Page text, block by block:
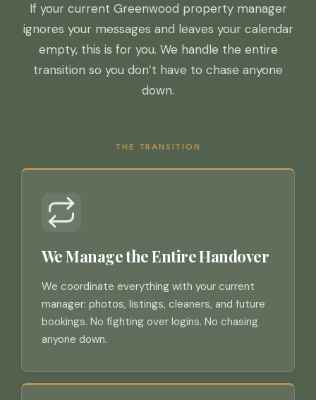
If your current Greenwood property manager
ignores your messages and leaves your calendar
empty, this is for you. We handle the entire
transition so you don’t have to chase anyone
down.
THE TRANSITION
We Manage the Entire Handover
We coordinate everything with your current
manager: photos, listings, cleaners, and future
bookings. No fighting over logins. No chasing
anyone down.